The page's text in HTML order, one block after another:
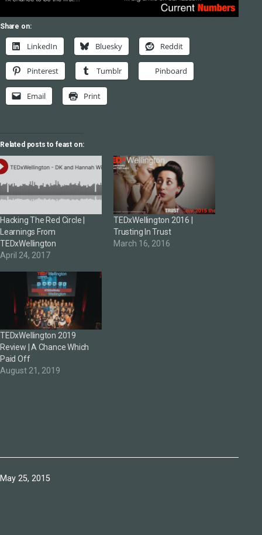
Share on:
LinkedIn Bluesky Reddit
Pinterest Tumblr Pinboard
Email Print
Related posts to feast on:
Hacking The Red Circle |
Learnings From
TEDxWellington
April 24, 2017
TEDxWellington 2016 |
Trusting In Trust
March 16, 2016
TEDxWellington 2019
Review | A Chance Which
Paid Off
August 21, 2019
Published
May 25, 2015